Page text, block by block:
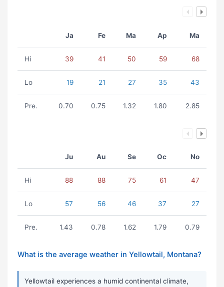
Ja Fe Ma Ap Ma
Hi 39 41 50 59 68
Lo 19 21 27 35 43
Pre. 0.70 0.75 1.32 1.80 2.85
Ju Au Se Oc No
Hi 88 88 75 61 47
Lo 57 56 46 37 27
Pre. 1.43 0.78 1.62 1.79 0.79
What is the average weather in Yellowtail, Montana?
Yellowtail experiences a humid continental climate,